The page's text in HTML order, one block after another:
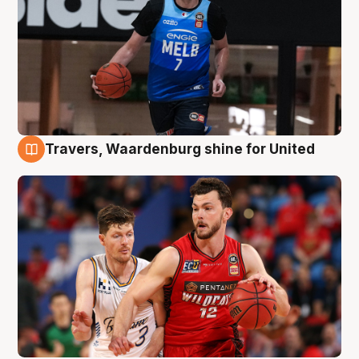
Travers, Waardenburg shine for United